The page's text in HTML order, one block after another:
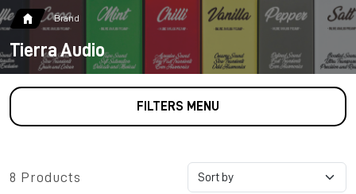
Brand
Tierra Audio
FILTERS MENU
8 Products